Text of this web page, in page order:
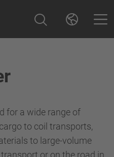
for a wide range of
to coil transports,
to large-volume
or on the road in